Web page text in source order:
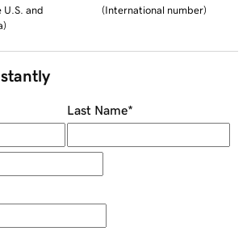
U.S. and
)
(International number)
Last Name*